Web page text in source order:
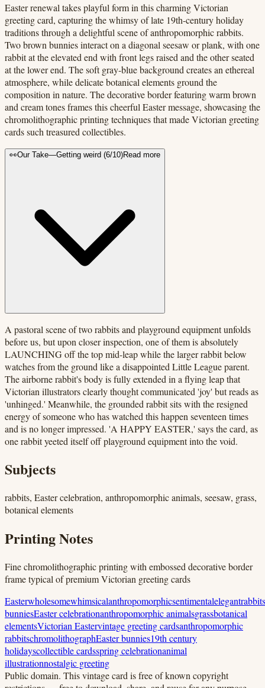
Easter renewal takes playful form in this charming Victorian
greeting card, capturing the whimsy of late 19th-century holiday
traditions through a delightful scene of anthropomorphic rabbits.
Two brown bunnies interact on a diagonal seesaw or plank, with one
rabbit at the elevated end with front legs raised and the other seated
at the lower end. The soft gray-blue background creates an ethereal
atmosphere, while delicate botanical elements ground the
composition in nature. The decorative border featuring warm brown
and cream tones frames this cheerful Easter message, showcasing the
chromolithographic printing techniques that made Victorian greeting
cards such treasured collectibles.
👀Our Take—Getting weird (6/10)Read more
A pastoral scene of two rabbits and playground equipment unfolds
before us, but upon closer inspection, one of them is absolutely
LAUNCHING off the top mid-leap while the larger rabbit below
watches from the ground like a disappointed Little League parent.
The airborne rabbit's body is fully extended in a flying leap that
Victorian illustrators clearly thought communicated 'joy' but reads as
'unhinged.' Meanwhile, the grounded rabbit sits with the resigned
energy of someone who has watched this happen seventeen times
and is no longer impressed. 'A HAPPY EASTER,' says the card, as
one rabbit yeeted itself off playground equipment into the void.
Subjects
rabbits, Easter celebration, anthropomorphic animals, seesaw, grass,
botanical elements
Printing Notes
Fine chromolithographic printing with embossed decorative border
frame typical of premium Victorian greeting cards
Easterwholesomewhimsicalanthropomorphicsentimentalelegantrabbits
bunniesEaster celebrationanthropomorphic animalsgrassbotanical
elementsVictorian Eastervintage greeting cardsanthropomorphic
rabbitschromolithographEaster bunnies19th century
holidayscollectible cardsspring celebrationanimal
illustrationnostalgic greeting
Public domain. This vintage card is free of known copyright